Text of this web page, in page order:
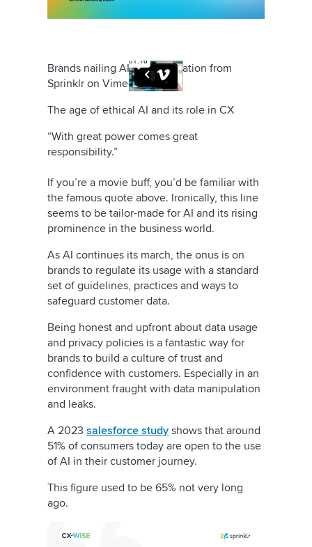
Brands nailing AI personalization from
Sprinklr on Vimeo.
The age of ethical AI and its role in CX
“With great power comes great
responsibility.”
If you’re a movie buff, you’d be familiar with
the famous quote above. Ironically, this line
seems to be tailor-made for AI and its rising
prominence in the business world.
As AI continues its march, the onus is on
brands to regulate its usage with a standard
set of guidelines, practices and ways to
safeguard customer data.
Being honest and upfront about data usage
and privacy policies is a fantastic way for
brands to build a culture of trust and
confidence with customers. Especially in an
environment fraught with data manipulation
and leaks.
A 2023 salesforce study shows that around
51% of consumers today are open to the use
of AI in their customer journey.
This figure used to be 65% not very long
ago.